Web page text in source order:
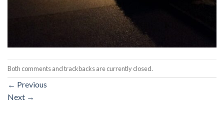
Both comments and trackbacks are currently closed.
← Previous
Next →